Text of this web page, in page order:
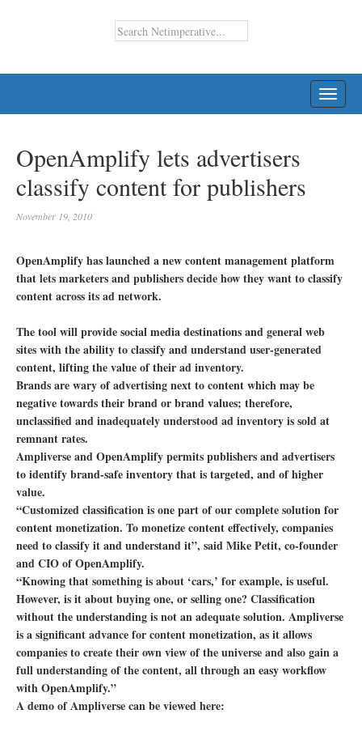
OpenAmplify lets advertisers
classify content for publishers
November 19, 2010
OpenAmplify has launched a new content management platform
that lets marketers and publishers decide how they want to classify
content across its ad network.
The tool will provide social media destinations and general web
sites with the ability to classify and understand user-generated
content, lifting the value of their ad inventory.
Brands are wary of advertising next to content which may be
negative towards their brand or brand values; therefore,
unclassified and inadequately understood ad inventory is sold at
remnant rates.
Ampliverse and OpenAmplify permits publishers and advertisers
to identify brand-safe inventory that is targeted, and of higher
value.
“Customized classification is one part of our complete solution for
content monetization. To monetize content effectively, companies
need to classify it and understand it”, said Mike Petit, co-founder
and CIO of OpenAmplify.
“Knowing that something is about ‘cars,’ for example, is useful.
However, is it about buying one, or selling one? Classification
without the understanding is not an adequate solution. Ampliverse
is a significant advance for content monetization, as it allows
companies to create their own view of the universe and also gain a
full understanding of the content, all through an easy workflow
with OpenAmplify.”
A demo of Ampliverse can be viewed here: